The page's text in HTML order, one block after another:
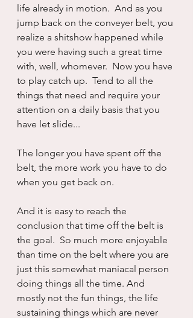
life already in motion.  And as you
jump back on the conveyer belt, you
realize a shitshow happened while
you were having such a great time
with, well, whomever.  Now you have
to play catch up.  Tend to all the
things that need and require your
attention on a daily basis that you
have let slide...
The longer you have spent off the
belt, the more work you have to do
when you get back on.
And it is easy to reach the
conclusion that time off the belt is
the goal.  So much more enjoyable
than time on the belt where you are
just this somewhat maniacal person
doing things all the time. And
mostly not the fun things, the life
sustaining things which are never